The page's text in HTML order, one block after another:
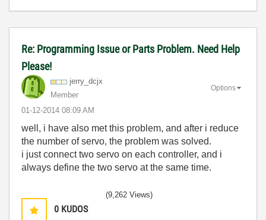
Re: Programming Issue or Parts Problem. Need Help
Please!
jerry_dcjx
Member
‎01-12-2014 08:09 AM
Options
well, i have also met this problem, and after i reduce
the number of servo, the problem was solved.
i just connect two servo on each controller, and i
always define the two servo at the same time.
0 KUDOS
(9,262 Views)